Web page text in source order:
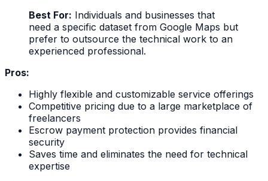
Best For: Individuals and businesses that
need a specific dataset from Google Maps but
prefer to outsource the technical work to an
experienced professional.
Pros:
Highly flexible and customizable service offerings
Competitive pricing due to a large marketplace of
freelancers
Escrow payment protection provides financial
security
Saves time and eliminates the need for technical
expertise